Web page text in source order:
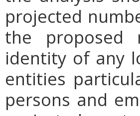
projected
the proposed
identity of any
entities
persons and